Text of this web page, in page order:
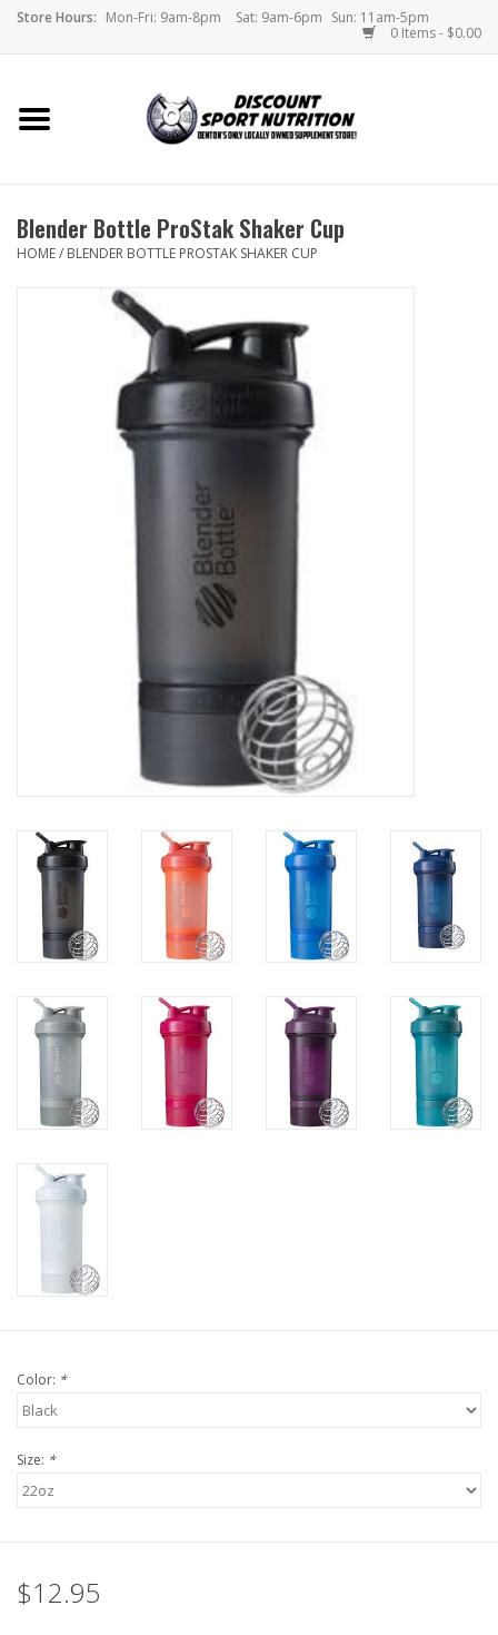
Store Hours: Mon-Fri: 9am-8pm Sat: 9am-6pm Sun: 11am-5pm
0 Items - $0.00
Home
Brands
Blender Bottle ProStak Shaker Cup
HOME/ BLENDER BOTTLE PROSTAK SHAKER CUP
Color: *
Size: *
$12.95